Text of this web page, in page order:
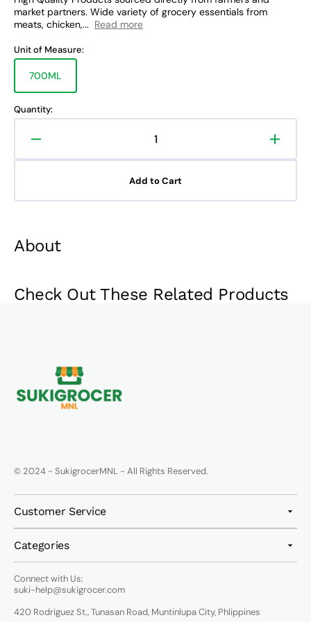
About
market partners. Wide variety of grocery essentials from
meats, chicken,... Read more
Unit of Measure:
700ML
Variant
sold
out
or
Quantity:
Decrease
quantity
Bar
Bar
Add to Cart
Check Out These Related Products
© 2024 - SukigrocerMNL - All Rights Reserved.
Customer Service
Categories
Connect with Us:
suki-help@sukigrocer.com
420 Rodriguez St., Tunasan Road, Muntinlupa City, Phlippines